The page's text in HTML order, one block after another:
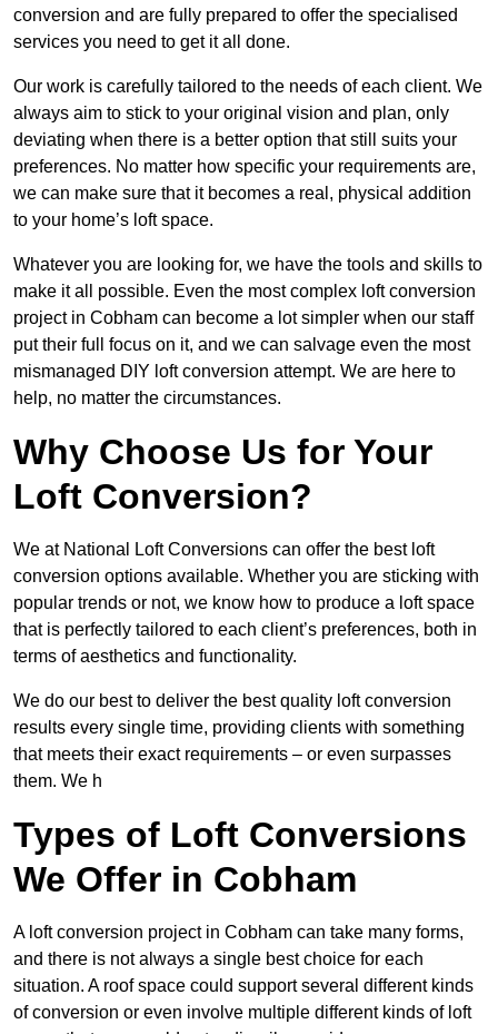
conversion and are fully prepared to offer the specialised
services you need to get it all done.
Our work is carefully tailored to the needs of each client. We
always aim to stick to your original vision and plan, only
deviating when there is a better option that still suits your
preferences. No matter how specific your requirements are,
we can make sure that it becomes a real, physical addition
to your home’s loft space.
Whatever you are looking for, we have the tools and skills to
make it all possible. Even the most complex loft conversion
project in Cobham can become a lot simpler when our staff
put their full focus on it, and we can salvage even the most
mismanaged DIY loft conversion attempt. We are here to
help, no matter the circumstances.
Why Choose Us for Your
Loft Conversion?
We at National Loft Conversions can offer the best loft
conversion options available. Whether you are sticking with
popular trends or not, we know how to produce a loft space
that is perfectly tailored to each client’s preferences, both in
terms of aesthetics and functionality.
We do our best to deliver the best quality loft conversion
results every single time, providing clients with something
that meets their exact requirements – or even surpasses
them. We h
Types of Loft Conversions
We Offer in Cobham
A loft conversion project in Cobham can take many forms,
and there is not always a single best choice for each
situation. A roof space could support several different kinds
of conversion or even involve multiple different kinds of loft